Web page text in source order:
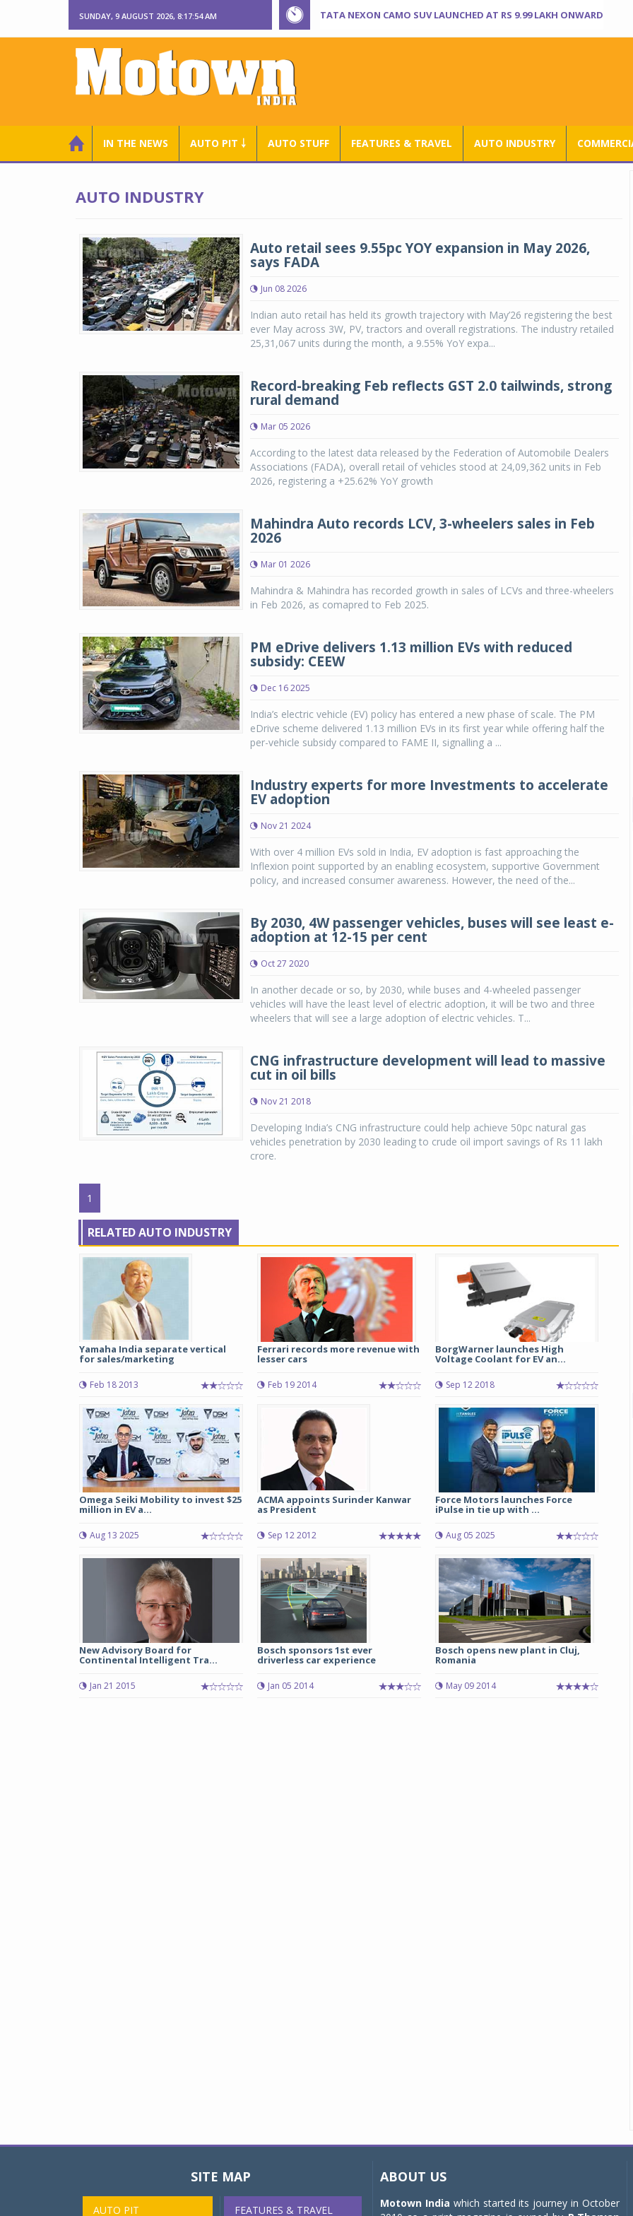
SUNDAY, 9 AUGUST 2026, 8:17:55 AM TATA NEXON CAMO SUV LAUNCHED AT RS 9.99 LAKH ONWARD
IN THE NEWS AUTO PIT ￬ AUTO STUFF FEATURES & TRAVEL AUTO INDUSTRY
AUTO INDUSTRY
Auto retail sees 9.55pc YOY expansion in May 2026,
says FADA
Jun 08 2026
Indian auto retail has held its growth trajectory with May’26 registering the best
ever May across 3W, PV, tractors and overall registrations. The industry retailed
25,31,067 units during the month, a 9.55% YoY expa...
Record-breaking Feb reflects GST 2.0 tailwinds, strong
rural demand
Mar 05 2026
According to the latest data released by the Federation of Automobile Dealers
Associations (FADA), overall retail of vehicles stood at 24,09,362 units in Feb
2026, registering a +25.62% YoY growth
Mahindra Auto records LCV, 3-wheelers sales in Feb
2026
Mar 01 2026
Mahindra & Mahindra has recorded growth in sales of LCVs and three-wheelers
in Feb 2026, as comapred to Feb 2025.
PM eDrive delivers 1.13 million EVs with reduced
subsidy: CEEW
Dec 16 2025
India’s electric vehicle (EV) policy has entered a new phase of scale. The PM
eDrive scheme delivered 1.13 million EVs in its first year while offering half the
per-vehicle subsidy compared to FAME II, signalling a ...
Industry experts for more Investments to accelerate
EV adoption
Nov 21 2024
With over 4 million EVs sold in India, EV adoption is fast approaching the
Inflexion point supported by an enabling ecosystem, supportive Government
policy, and increased consumer awareness. However, the need of the...
By 2030, 4W passenger vehicles, buses will see least e-
adoption at 12-15 per cent
Oct 27 2020
In another decade or so, by 2030, while buses and 4-wheeled passenger
vehicles will have the least level of electric adoption, it will be two and three
wheelers that will see a large adoption of electric vehicles. T...
CNG infrastructure development will lead to massive
cut in oil bills
Nov 21 2018
Developing India’s CNG infrastructure could help achieve 50pc natural gas
vehicles penetration by 2030 leading to crude oil import savings of Rs 11 lakh
crore.
1
RELATED AUTO INDUSTRY
Yamaha India separate vertical
for sales/marketing
Feb 18 2013
Ferrari records more revenue with
lesser cars
Feb 19 2014
BorgWarner launches High
Voltage Coolant for EV an...
Sep 12 2018
Omega Seiki Mobility to invest $25
million in EV a...
Aug 13 2025
ACMA appoints Surinder Kanwar
as President
Sep 12 2012
Force Motors launches Force
iPulse in tie up with ...
Aug 05 2025
New Advisory Board for
Continental Intelligent Tra...
Jan 21 2015
Bosch sponsors 1st ever
driverless car experience
Jan 05 2014
Bosch opens new plant in Cluj,
Romania
May 09 2014
SUVs
04 Aug 2026
Primacy 5 in India, its latest premium tyre
COMPLETE READING
SITE MAP
AUTO PIT FEATURES & TRAVEL
ABOUT US
Motown India which started its journey in October